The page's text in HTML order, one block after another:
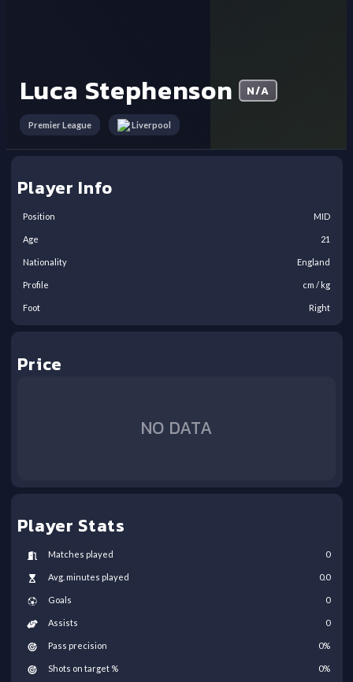
Luca Stephenson N/A
Premier League Liverpool
Player Info
Position MID
Age 21
Nationality England
Profile cm / kg
Foot Right
Price
NO DATA
Player Stats
Matches played 0
Avg. minutes played 0.0
Goals 0
Assists 0
Pass precision 0%
Shots on target % 0%